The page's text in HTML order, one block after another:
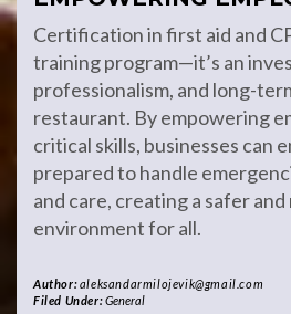
Certification in first aid and
training program—it’s an
professionalism, and long-
restaurant. By empowering
critical skills, businesses can
prepared to handle
and care, creating a safer
environment for all.
Author:aleksandarmilojevik@gmail.com
Filed Under:General